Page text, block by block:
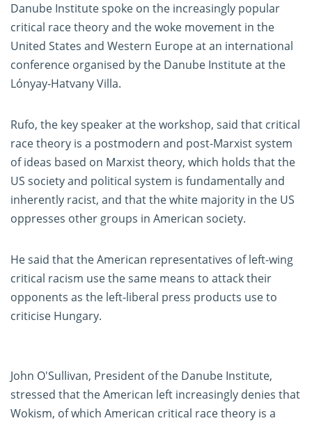
Danube Institute spoke on the increasingly popular
critical race theory and the woke movement in the
United States and Western Europe at an international
conference organised by the Danube Institute at the
Lónyay-Hatvany Villa.
Rufo, the key speaker at the workshop, said that critical
race theory is a postmodern and post-Marxist system
of ideas based on Marxist theory, which holds that the
US society and political system is fundamentally and
inherently racist, and that the white majority in the US
oppresses other groups in American society.
He said that the American representatives of left-wing
critical racism use the same means to attack their
opponents as the left-liberal press products use to
criticise Hungary.
John O'Sullivan, President of the Danube Institute,
stressed that the American left increasingly denies that
Wokism, of which American critical race theory is a